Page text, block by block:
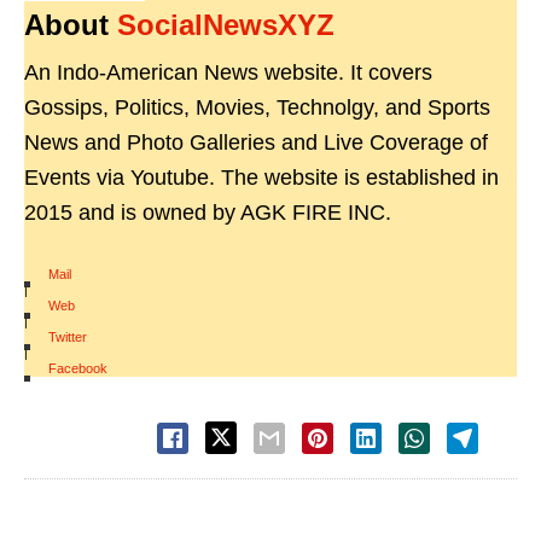
About SocialNewsXYZ
An Indo-American News website. It covers
Gossips, Politics, Movies, Technolgy, and Sports
News and Photo Galleries and Live Coverage of
Events via Youtube. The website is established in
2015 and is owned by AGK FIRE INC.
Mail
|
Web
|
Twitter
|
Facebook